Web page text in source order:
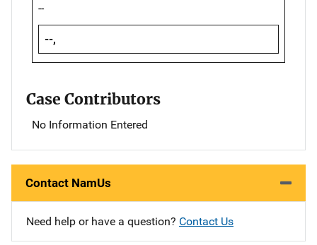
--
--,
Case Contributors
No Information Entered
Contact NamUs
Need help or have a question? Contact Us